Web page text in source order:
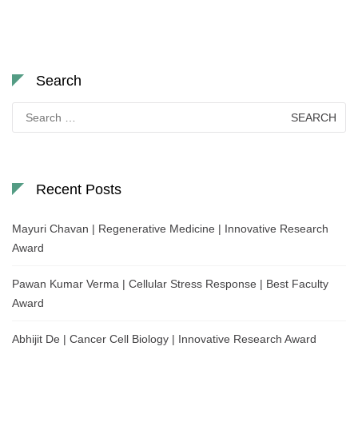
Search
for:
Recent Posts
Mayuri Chavan | Regenerative Medicine | Innovative Research
Award
Pawan Kumar Verma | Cellular Stress Response | Best Faculty
Award
Abhijit De | Cancer Cell Biology | Innovative Research Award